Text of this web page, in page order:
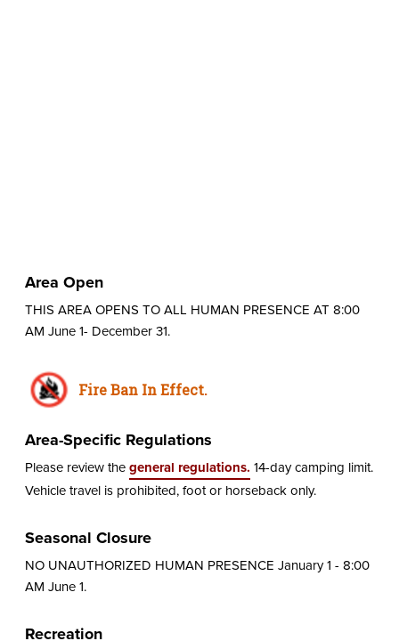
Area Open
THIS AREA OPENS TO ALL HUMAN PRESENCE AT 8:00
AM June 1- December 31.
Fire Ban In Effect.
Area-Specific Regulations
Please review thegeneral regulations. 14-day camping limit.
Vehicle travel is prohibited, foot or horseback only.
Seasonal Closure
NO UNAUTHORIZED HUMAN PRESENCE January 1 - 8:00
AM June 1.
Recreation